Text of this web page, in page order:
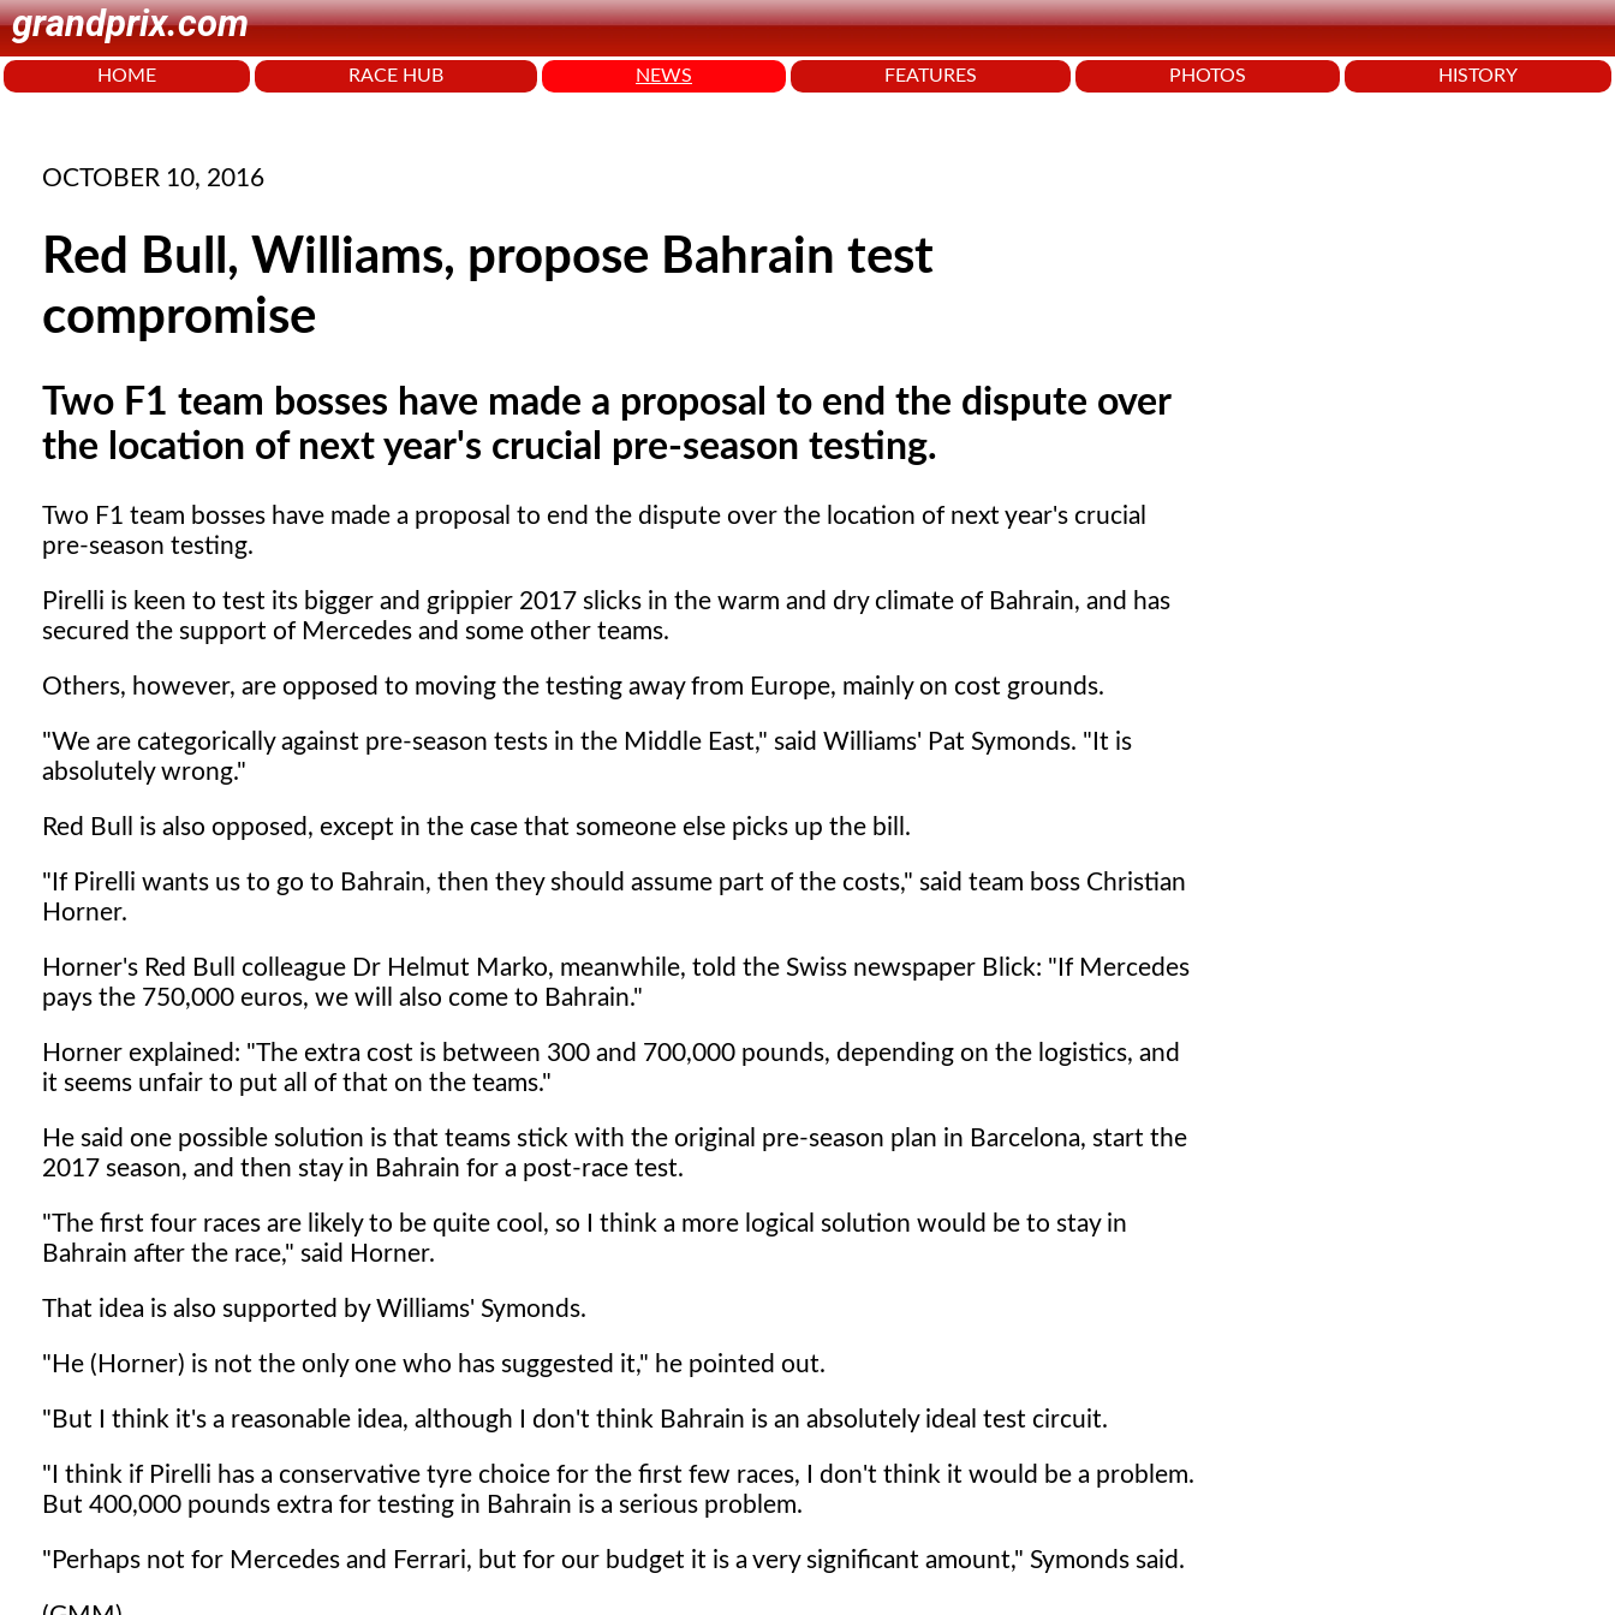
grandprix.com
HOME RACE HUB NEWS FEATURES PHOTOS HISTORY
OCTOBER 10, 2016
Red Bull, Williams, propose Bahrain test
compromise
Two F1 team bosses have made a proposal to end the dispute over
the location of next year's crucial pre-season testing.
Two F1 team bosses have made a proposal to end the dispute over the location of next year's crucial
pre-season testing.
Pirelli is keen to test its bigger and grippier 2017 slicks in the warm and dry climate of Bahrain, and has
secured the support of Mercedes and some other teams.
Others, however, are opposed to moving the testing away from Europe, mainly on cost grounds.
"We are categorically against pre-season tests in the Middle East," said Williams' Pat Symonds. "It is
absolutely wrong."
Red Bull is also opposed, except in the case that someone else picks up the bill.
"If Pirelli wants us to go to Bahrain, then they should assume part of the costs," said team boss Christian
Horner.
Horner's Red Bull colleague Dr Helmut Marko, meanwhile, told the Swiss newspaper Blick: "If Mercedes
pays the 750,000 euros, we will also come to Bahrain."
Horner explained: "The extra cost is between 300 and 700,000 pounds, depending on the logistics, and
it seems unfair to put all of that on the teams."
He said one possible solution is that teams stick with the original pre-season plan in Barcelona, start the
2017 season, and then stay in Bahrain for a post-race test.
"The first four races are likely to be quite cool, so I think a more logical solution would be to stay in
Bahrain after the race," said Horner.
That idea is also supported by Williams' Symonds.
"He (Horner) is not the only one who has suggested it," he pointed out.
"But I think it's a reasonable idea, although I don't think Bahrain is an absolutely ideal test circuit.
"I think if Pirelli has a conservative tyre choice for the first few races, I don't think it would be a problem.
But 400,000 pounds extra for testing in Bahrain is a serious problem.
"Perhaps not for Mercedes and Ferrari, but for our budget it is a very significant amount," Symonds said.